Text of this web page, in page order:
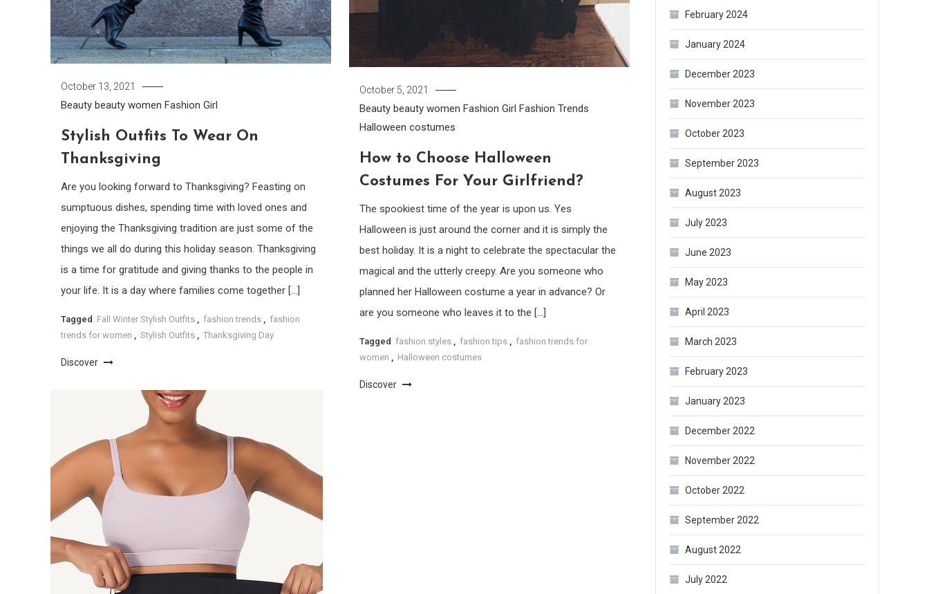
October 13, 2021
Beauty beauty women Fashion Girl
Stylish Outfits To Wear On
Thanksgiving
Are you looking forward to Thanksgiving? Feasting on
sumptuous dishes, spending time with loved ones and
enjoying the Thanksgiving tradition are just some of the
things we all do during this holiday season. Thanksgiving
is a time for gratitude and giving thanks to the people in
your life. It is a day where families come together […]
Tagged Fall Winter Stylish Outfits , fashion trends , fashion
trends for women , Stylish Outfits , Thanksgiving Day
Discover
October 5, 2021
Beauty beauty women Fashion Girl Fashion Trends
Halloween costumes
How to Choose Halloween
Costumes For Your Girlfriend?
The spookiest time of the year is upon us. Yes
Halloween is just around the corner and it is simply the
best holiday. It is a night to celebrate the spectacular the
magical and the utterly creepy. Are you someone who
planned her Halloween costume a year in advance? Or
are you someone who leaves it to the […]
Tagged fashion styles , fashion tips , fashion trends for
women , Halloween costumes
Discover
February 2024
January 2024
December 2023
November 2023
October 2023
September 2023
August 2023
July 2023
June 2023
May 2023
April 2023
March 2023
February 2023
January 2023
December 2022
November 2022
October 2022
September 2022
August 2022
July 2022